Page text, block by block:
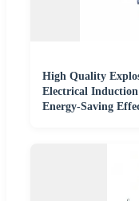
High Quality
Electrical
Energy-Saving